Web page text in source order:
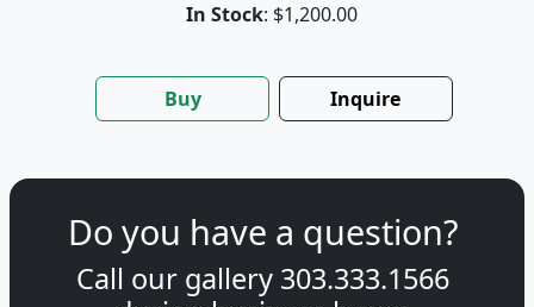
In Stock: $1,200.00
Buy Inquire
Do you have a question?
Call our gallery 303.333.1566